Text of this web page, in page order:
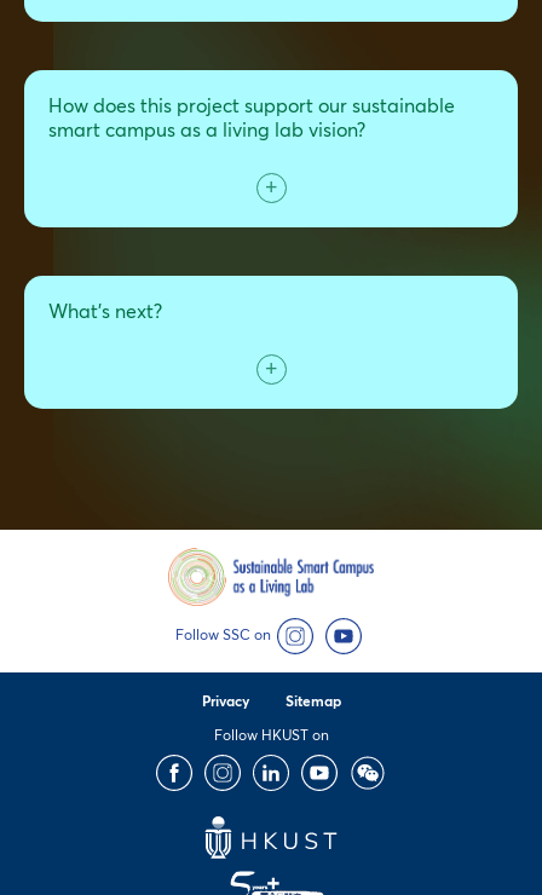
How does this project support our sustainable
smart campus as a living lab vision?
What's next?
Follow SSC on
Privacy Sitemap
Follow HKUST on
FacebookInstagramLinkedInYoutubeWechat